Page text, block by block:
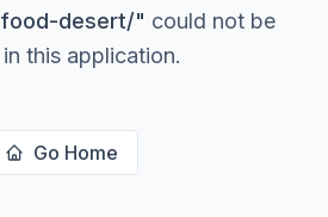
desert/" could not be
this application.
Go Home